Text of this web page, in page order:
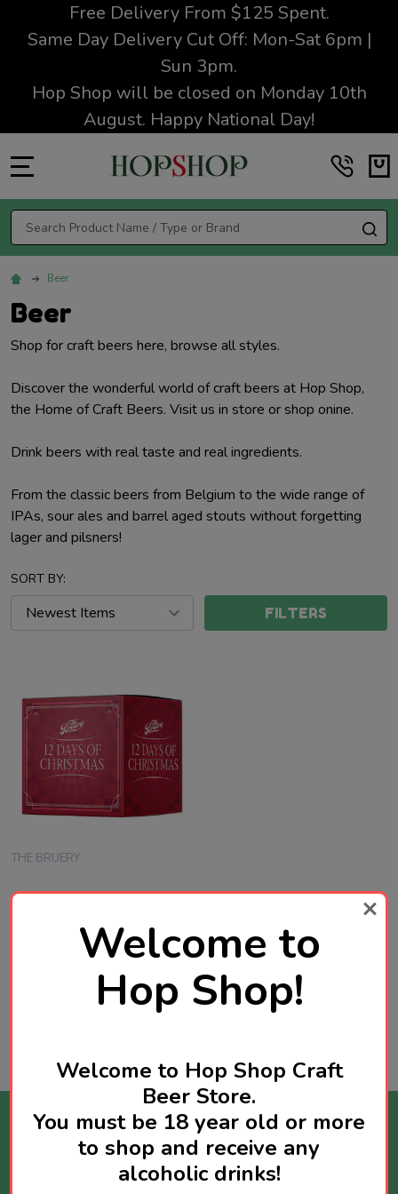
Free Delivery From $125 Spent.
Same Day Delivery Cut Off: Mon-Sat 6pm |
Sun 3pm.
Hop Shop will be closed on Monday 10th
August. Happy National Day!
Search
Beer
Beer
Shop for craft beers here, browse all styles.
Discover the wonderful world of craft beers at Hop Shop,
the Home of Craft Beers. Visit us in store or shop onine.
Drink beers with real taste and real ingredients.
From the classic beers from Belgium to the wide range of
IPAs, sour ales and barrel aged stouts without forgetting
lager and pilsners!
SORT BY:
FILTERS
The Bruery 12 Days of
Belgium Style Beers 12 x
375mL | USA Craft Beer
THE BRUERY
Stay Informed
Get news about new products available and
Welcome to
Hop Shop!
Welcome to Hop Shop Craft
Beer Store.
You must be 18 year old or more
to shop and receive any
alcoholic drinks!